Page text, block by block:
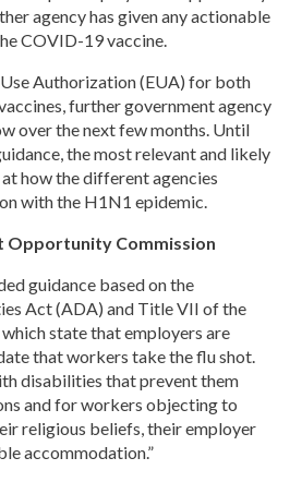
agency has given any actionable
COVID-19 vaccine.
Authorization (EUA) for both
further government agency
over the next few months. Until
the most relevant and likely
how the different agencies
with the H1N1 epidemic.
Opportunity Commission
guidance based on the
Act (ADA) and Title VII of the
state that employers are
that workers take the flu shot.
disabilities that prevent them
and for workers objecting to
religious beliefs, their employer
accommodation.”